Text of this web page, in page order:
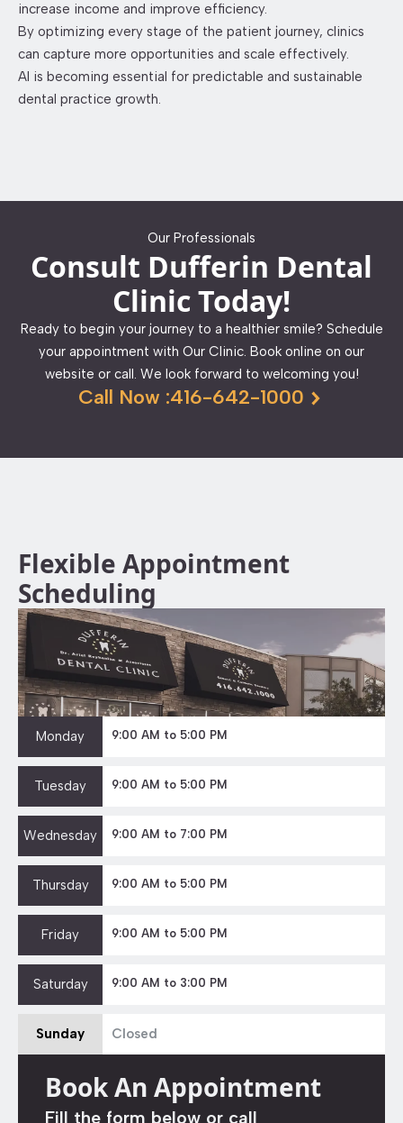
increase income and improve efficiency.
By optimizing every stage of the patient journey, clinics
can capture more opportunities and scale effectively.
AI is becoming essential for predictable and sustainable
dental practice growth.
Our Professionals
Consult Dufferin Dental
Clinic Today!
Ready to begin your journey to a healthier smile? Schedule
your appointment with Our Clinic. Book online on our
website or call. We look forward to welcoming you!
Call Now :416-642-1000
Flexible Appointment
Scheduling
Monday 9:00 AM to 5:00 PM
Tuesday 9:00 AM to 5:00 PM
Wednesday 9:00 AM to 7:00 PM
Thursday 9:00 AM to 5:00 PM
Friday 9:00 AM to 5:00 PM
Saturday 9:00 AM to 3:00 PM
Sunday Closed
Book An Appointment
Fill the form below or call